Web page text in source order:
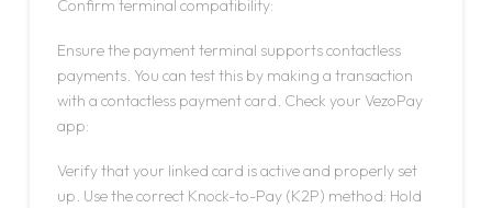
Confirm terminal compatibility:
Ensure the payment terminal supports contactless
payments. You can test this by making a transaction
with a contactless payment card. Check your VezoPay
app:
Verify that your linked card is active and properly set
up. Use the correct Knock-to-Pay (K2P) method: Hold